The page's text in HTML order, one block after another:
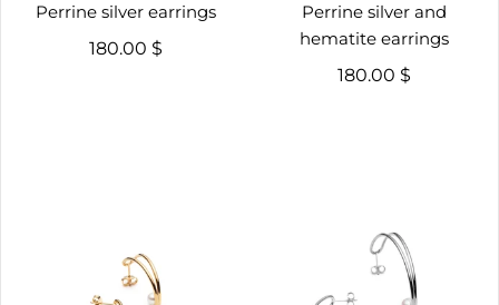
Perrine silver earrings
180.00 $
Perrine silver and
hematite earrings
180.00 $